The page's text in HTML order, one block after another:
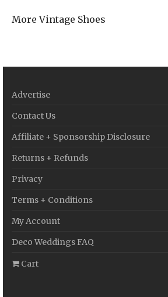
More Vintage Shoes
Advertise
Contact Us
Affiliate + Sponsorship Disclosure
Returns + Refunds
Privacy
Terms + Conditions
My Account
Deco Weddings FAQ
Cart